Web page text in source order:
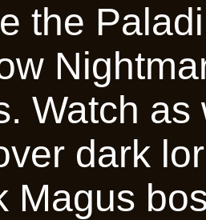
the
Watch
dark
Magus